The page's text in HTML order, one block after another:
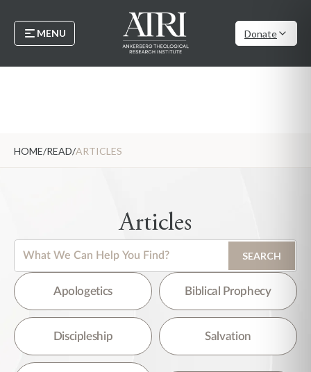
MENU Donate
HOME/READ/ARTICLES
Articles
SEARCH
There are no suggestions because the search field is empty.
Apologetics Biblical Prophecy
Discipleship Salvation